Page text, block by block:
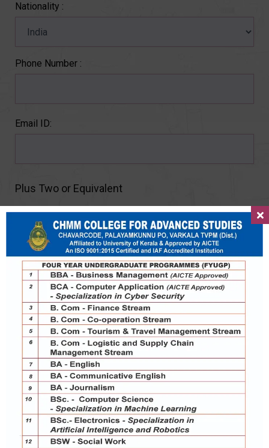
Nationality :
Phone Number :
Email ID:
Plus Two or Equivalent
Year :
Board :
SSLC or equivalent
Percentage :